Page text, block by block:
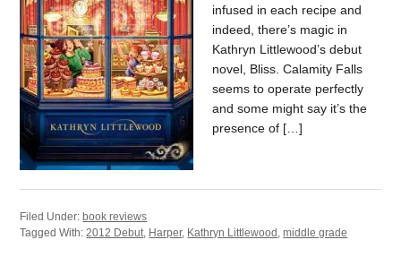
infused in each recipe and
indeed, there’s magic in
Kathryn Littlewood’s debut
novel, Bliss. Calamity Falls
seems to operate perfectly
and some might say it’s the
presence of […]
Filed Under: book reviews
Tagged With:2012 Debut, Harper, Kathryn Littlewood ,middle grade